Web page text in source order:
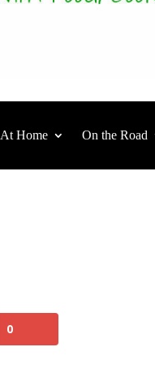
At Home On the Road
0